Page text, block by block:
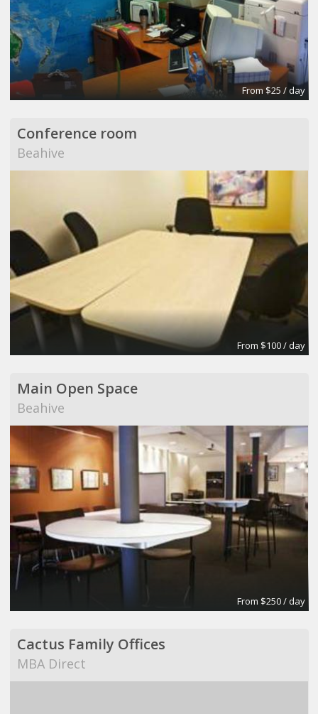
From $25 / day
Conference room
Beahive
From $100 / day
Main Open Space
Beahive
From $250 / day
Cactus Family Offices
MBA Direct